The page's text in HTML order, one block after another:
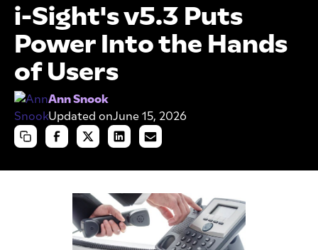
i-Sight's v5.3 Puts
Power Into the Hands
of Users
Ann Snook
Updated onJune 15, 2026